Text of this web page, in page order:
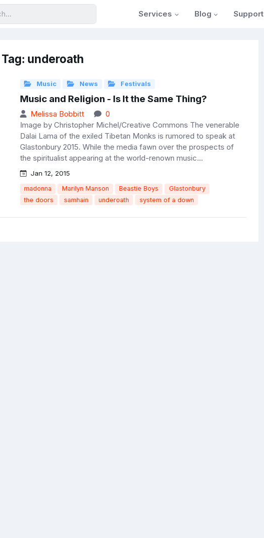
Services Blog Support
underoath
Music News Festivals
Music and Religion - Is It the Same Thing?
Melissa Bobbitt
0
Image by Christopher Michel/Creative Commons The venerable
Dalai Lama of the exiled Tibetan Monks is rumored to speak at
Glastonbury 2015. While the media fawn over the prospects of
the spiritualist appearing at the world-renown music...
Jan 12, 2015
madonna Marilyn Manson Beastie Boys
Glastonbury
the doors
samhain underoath system of a down